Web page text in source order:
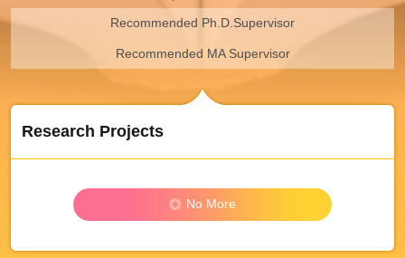
Recommended Ph.D.Supervisor
Recommended MA Supervisor
Research Projects
No More